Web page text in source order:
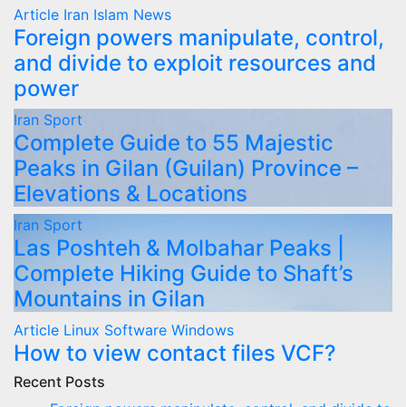
Article Iran Islam News
Foreign powers manipulate, control,
and divide to exploit resources and
power
Iran Sport
Complete Guide to 55 Majestic
Peaks in Gilan (Guilan) Province –
Elevations & Locations
Iran Sport
Las Poshteh & Molbahar Peaks |
Complete Hiking Guide to Shaft’s
Mountains in Gilan
Article Linux Software Windows
How to view contact files VCF?
Recent Posts